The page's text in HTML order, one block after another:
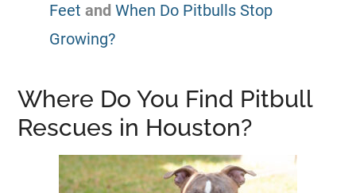
Feet and When Do Pitbulls Stop
Growing?
Where Do You Find Pitbull
Rescues in Houston?